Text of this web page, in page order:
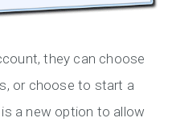
they can choose
or choose to start a
a new option to allow